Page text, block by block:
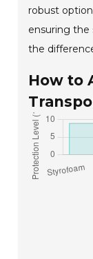
robust
ensuring the
the
How to